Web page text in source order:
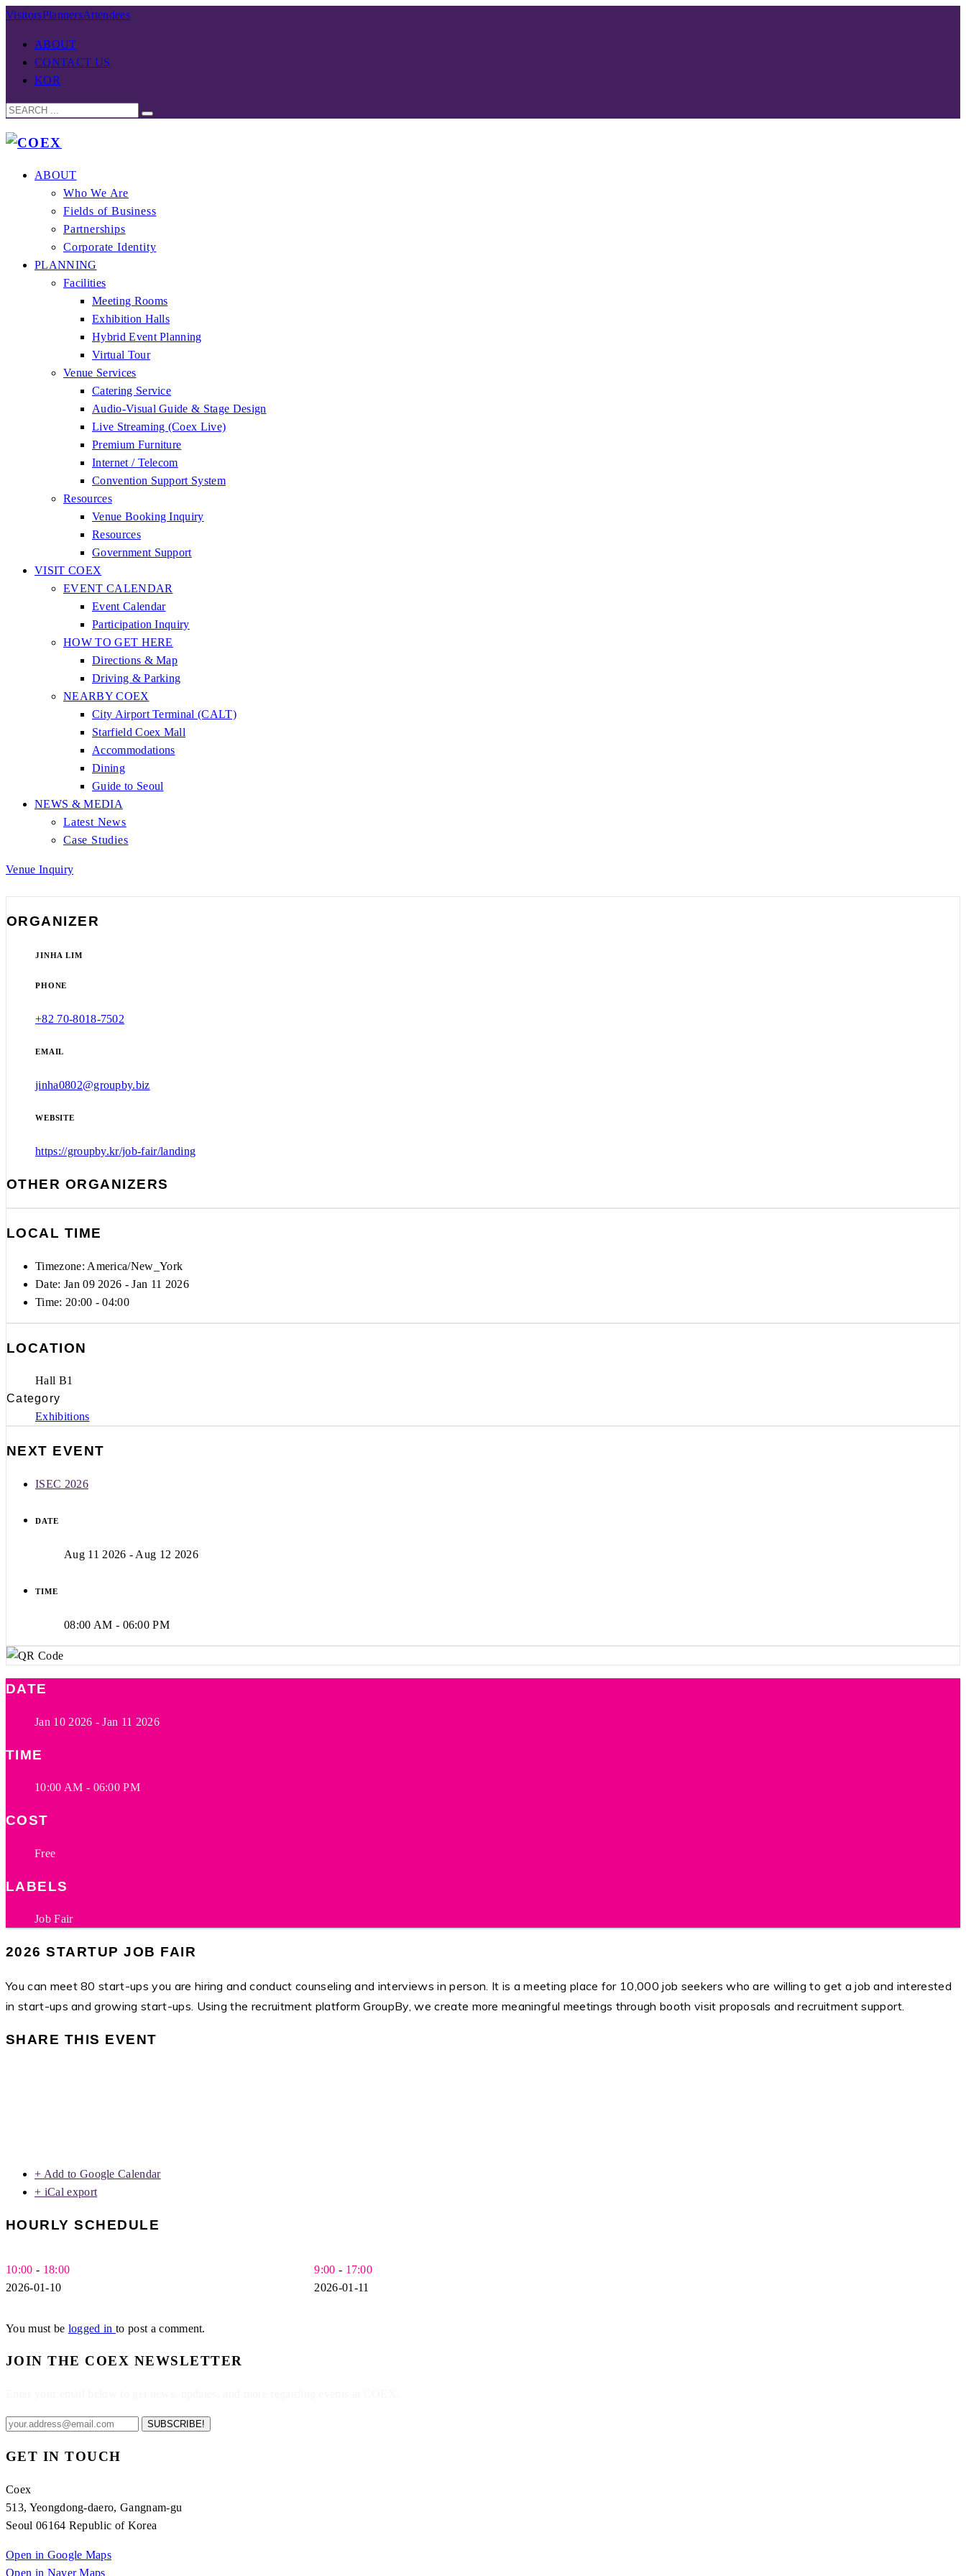
VisitorsPlannersAttendees
ABOUT
CONTACT US
KOR
ABOUT
Who We Are
Fields of Business
Partnerships
Corporate Identity
PLANNING
Facilities
Meeting Rooms
Exhibition Halls
Hybrid Event Planning
Virtual Tour
Venue Services
Catering Service
Audio-Visual Guide & Stage Design
Live Streaming (Coex Live)
Premium Furniture
Internet / Telecom
Convention Support System
Resources
Venue Booking Inquiry
Resources
Government Support
VISIT COEX
EVENT CALENDAR
Event Calendar
Participation Inquiry
HOW TO GET HERE
Directions & Map
Driving & Parking
NEARBY COEX
City Airport Terminal (CALT)
Starfield Coex Mall
Accommodations
Dining
Guide to Seoul
NEWS & MEDIA
Latest News
Case Studies
Venue Inquiry
ORGANIZER
JINHA LIM
PHONE
+82 70-8018-7502
EMAIL
jinha0802@groupby.biz
WEBSITE
https://groupby.kr/job-fair/landing
OTHER ORGANIZERS
LOCAL TIME
Timezone: America/New_York
Date: Jan 09 2026 - Jan 11 2026
Time: 20:00 - 04:00
LOCATION
Hall B1
Category
Exhibitions
NEXT EVENT
ISEC 2026
DATE
Aug 11 2026 - Aug 12 2026
TIME
08:00 AM - 06:00 PM
DATE
Jan 10 2026 - Jan 11 2026
TIME
10:00 AM - 06:00 PM
COST
Free
LABELS
Job Fair
2026 STARTUP JOB FAIR
You can meet 80 start-ups you are hiring and conduct counseling and interviews in person. It is a meeting place for 10,000 job seekers who are willing to get a job and interested
in start-ups and growing start-ups. Using the recruitment platform GroupBy, we create more meaningful meetings through booth visit proposals and recruitment support.
SHARE THIS EVENT
+ Add to Google Calendar
+ iCal export
HOURLY SCHEDULE
10:00 - 18:00
2026-01-10
9:00 - 17:00
2026-01-11
You must be logged into post a comment.
JOIN THE COEX NEWSLETTER
SUBSCRIBE!
GET IN TOUCH
Coex
513, Yeongdong-daero, Gangnam-gu
Seoul 06164 Republic of Korea
Open in Google Maps
Open in Naver Maps